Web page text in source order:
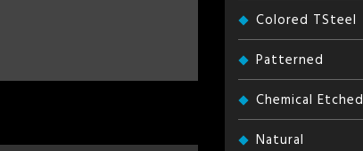
Colored TSteel
Patterned
Chemical Etched
Natural